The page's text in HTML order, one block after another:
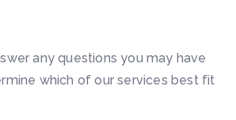
any questions you may have
which of our services best fit